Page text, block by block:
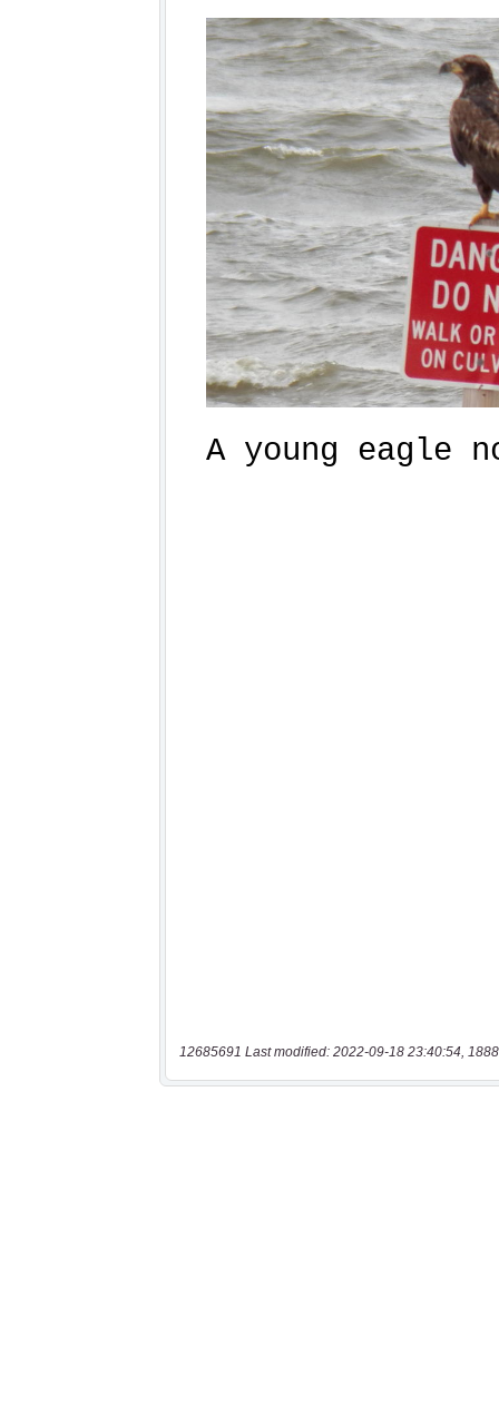
12685691 Last modified: 2022-09-18 23:40:54,